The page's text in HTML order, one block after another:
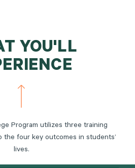
YOU'LL
Program utilizes three training
the four key outcomes in students’
lives.